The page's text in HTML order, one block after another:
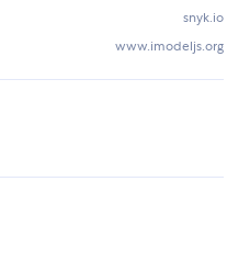
snyk.io
www.imodeljs.org